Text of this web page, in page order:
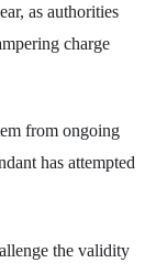
as authorities
charge
from ongoing
has attempted
the validity